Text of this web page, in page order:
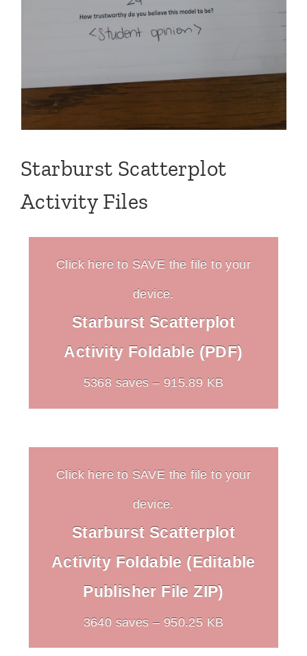
Starburst Scatterplot
Activity Files
Click here to SAVE the file to your
device.
Starburst Scatterplot
Activity Foldable (PDF)
5368 saves – 915.89 KB
Click here to SAVE the file to your
device.
Starburst Scatterplot
Activity Foldable (Editable
Publisher File ZIP)
3640 saves – 950.25 KB